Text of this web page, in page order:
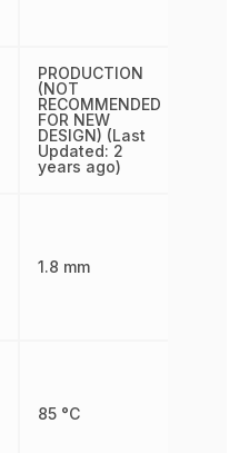
PRODUCTION
(NOT
RECOMMENDED
FOR NEW
DESIGN) (Last
Updated: 2
years ago)
1.8 mm
85 °C